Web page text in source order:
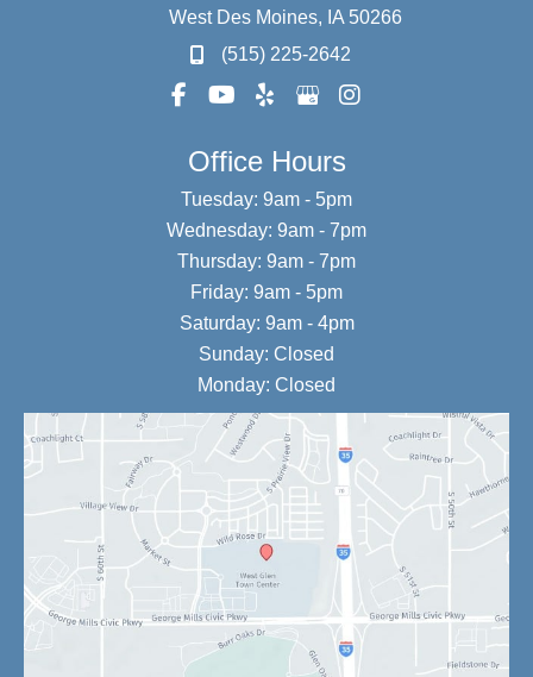
West Des Moines, IA 50266
(515) 225-2642
Office Hours
Tuesday: 9am - 5pm
Wednesday: 9am - 7pm
Thursday: 9am - 7pm
Friday: 9am - 5pm
Saturday: 9am - 4pm
Sunday: Closed
Monday: Closed